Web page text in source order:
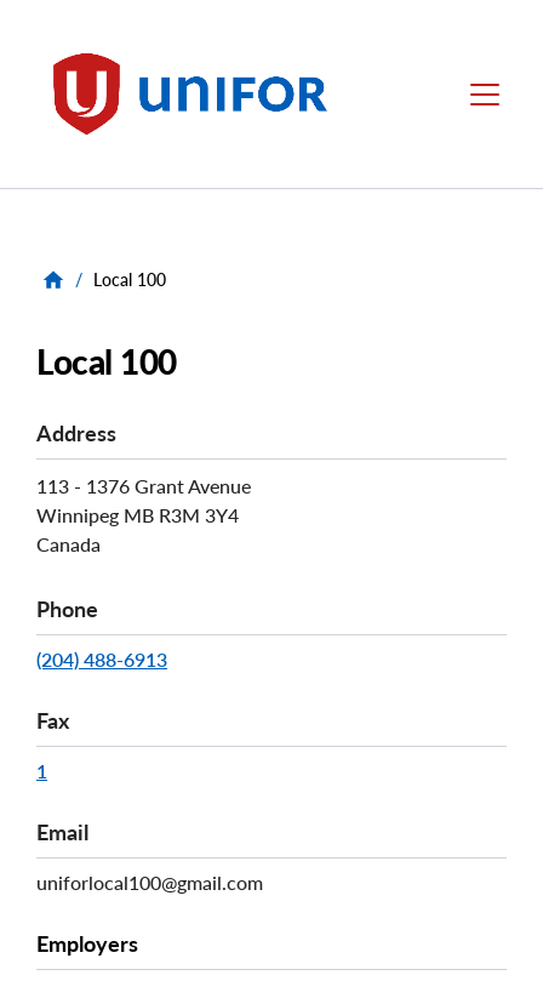
Unifor Menu
/ Local 100
Local 100
Address
113 - 1376 Grant Avenue
Winnipeg MB R3M 3Y4
Canada
Phone
(204) 488-6913
Fax
1
Email
uniforlocal100@gmail.com
Employers